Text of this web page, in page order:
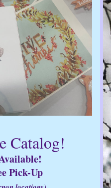
Catalog!
Pick-Up